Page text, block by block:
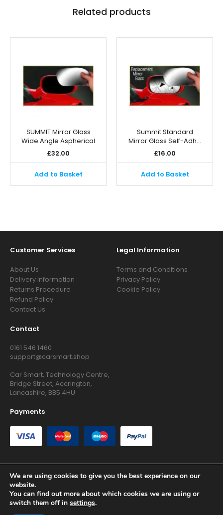
Related products
SUMMIT Mirror Glass
Wide Angle Aspherical
£32.00
Add to Basket
Summit Standard
Mirror Glass Self-Adh…
£16.00
Add to Basket
Customer Services
About Us
Delivery Information
Returns Procedure
Refund Policy
Contact Us
Legal Information
Terms and Conditions
Privacy Policy
Cookie Policy
Contact
0161 546 1460
support@carsmart.shop
Car Smart, Technology Centre,
Bridge Street, Accrington,
Lancashire, BB5 4HU
Payments
Copyright © 2026 RG Searchers Ltd trading as Car Smart. All
Rights Reserved.
Registered in England and Wales.
We are using cookies to give you the best experience on our
website.
You can find out more about which cookies we are using or
switch them off in settings.